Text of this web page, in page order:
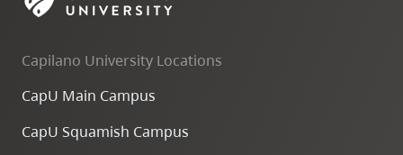
skip
site
navigation
three,
Capilano University Locations
CapU Main Campus
CapU Squamish Campus